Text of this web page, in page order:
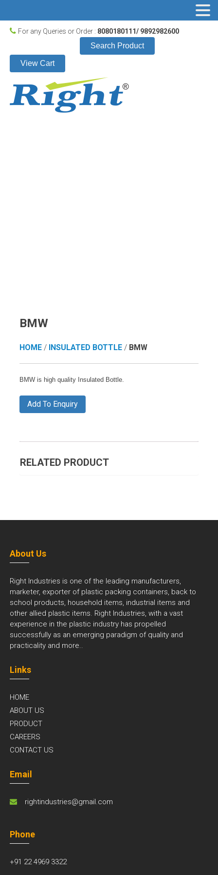
For any Queries or Order : 8080180111/ 9892982600
Search Product
View Cart
BMW
HOME / INSULATED BOTTLE / BMW
BMW is high quality Insulated Bottle.
Add To Enquiry
RELATED PRODUCT
About Us
Right Industries is one of the leading manufacturers,
marketer, exporter of plastic packing containers, back to
school products, household items, industrial items and
other allied plastic items. Right Industries, with a vast
experience in the plastic industry has propelled
successfully as an emerging paradigm of quality and
practicality and more..
Links
HOME
ABOUT US
PRODUCT
CAREERS
CONTACT US
Email
rightindustries@gmail.com
Phone
+91 22 4969 3322